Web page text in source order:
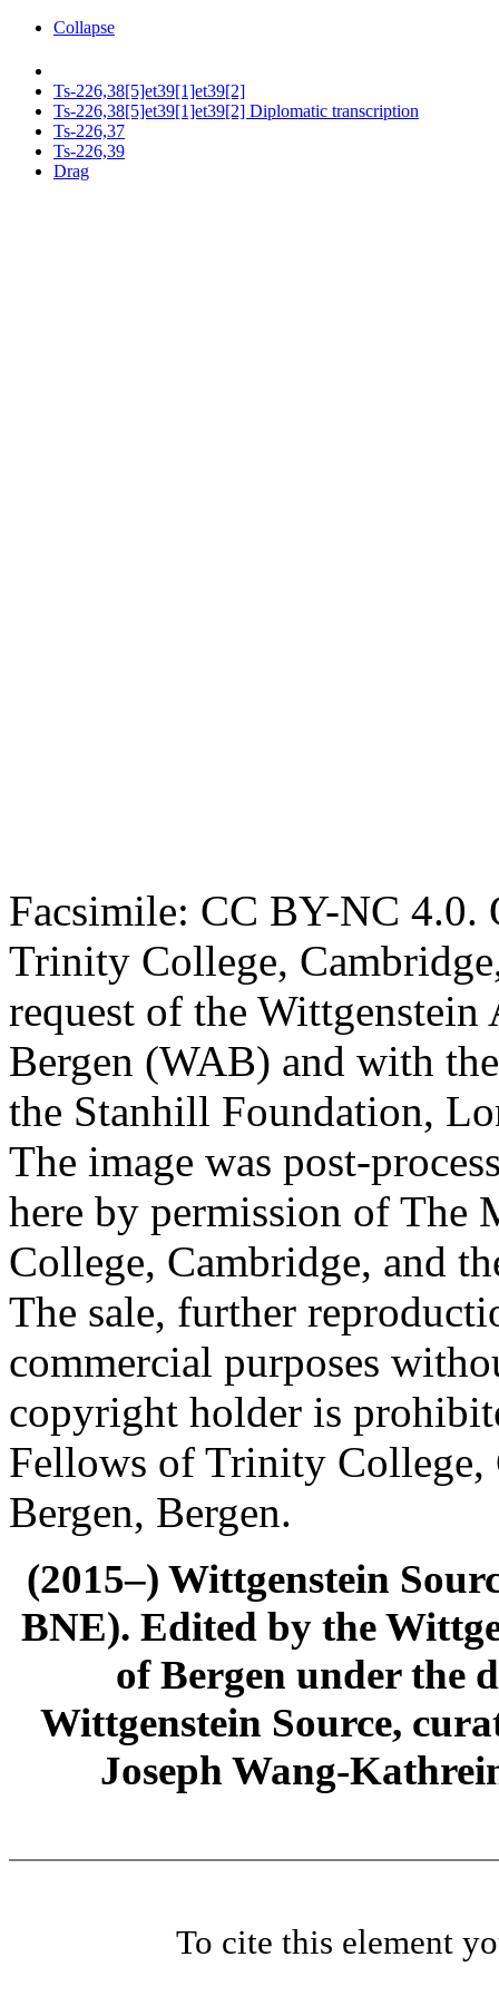
Collapse
Ts-226,38[5]et39[1]et39[2]
Ts-226,38[5]et39[1]et39[2] Diplomatic transcription
Ts-226,37
Ts-226,39
Drag
Facsimile: CC BY-NC 4.0.
Trinity College,
request of the
Bergen (WAB) and with
the Stanhill Foundation,
The image was post-
here by permission of The
College, Cambridge, and
The sale, further
commercial purposes
copyright holder is
Fellows of Trinity
Bergen, Bergen.
(2015–) Wittgenstein
BNE). Edited by the
of Bergen under the
Wittgenstein Source,
Joseph Wang-
To cite this element